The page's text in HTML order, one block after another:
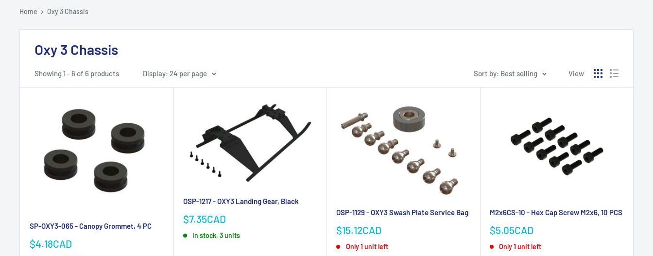
and
Hobby
Home Oxy 3 Chassis
Oxy 3 Chassis
Showing 1 - 6 of 6 products Display: 24 per page Sort by: Best selling View
SP-OXY3-065 - Canopy Grommet, 4 PC
Sale
$4.18CAD
OSP-1217 - OXY3 Landing Gear, Black
Sale
$7.35CAD
In stock, 3 units
OSP-1129 - OXY3 Swash Plate Service Bag
Sale
$15.12CAD
Only 1 unit left
M2x6CS-10 - Hex Cap Screw M2x6, 10 PCS
Sale
$5.05CAD
Only 1 unit left